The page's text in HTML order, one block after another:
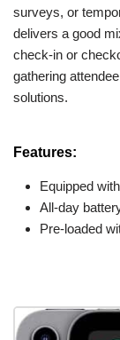
surveys, or
delivers a good
check-in or
gathering
solutions.
Features:
Equipped
All-day
Pre-loaded